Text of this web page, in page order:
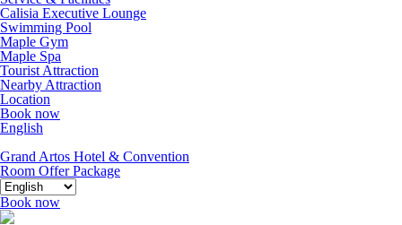
Calisia Executive Lounge
Swimming Pool
Maple Gym
Maple Spa
Tourist Attraction
Nearby Attraction
Location
Book now
English
Grand Artos Hotel & Convention
Room Offer Package
Book now